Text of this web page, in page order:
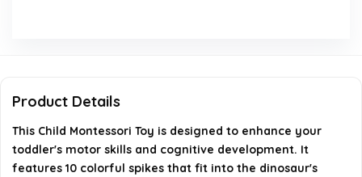
AI-generated from available product information. Always verify
Product Details
This Child Montessori Toy is designed to enhance your
toddler's motor skills and cognitive development. It
features 10 colorful spikes that fit into the dinosaur's